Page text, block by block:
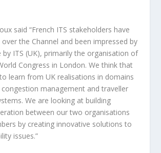
said “French ITS stakeholders have
the Channel and been impressed by
ITS (UK), primarily the organisation of
Congress in London. We think that
learn from UK realisations in domains
management and traveller
We are looking at building
between our two organisations
by creating innovative solutions to
issues.”